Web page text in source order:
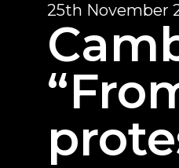
25th November